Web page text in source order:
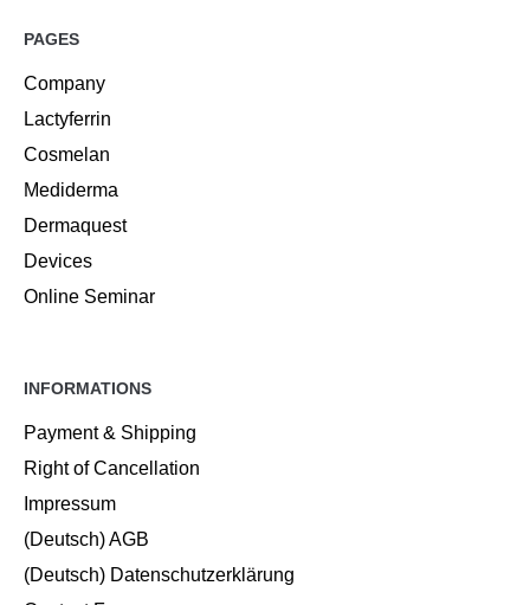
PAGES
Company
Lactyferrin
Cosmelan
Mediderma
Dermaquest
Devices
Online Seminar
INFORMATIONS
Payment & Shipping
Right of Cancellation
Impressum
(Deutsch) AGB
(Deutsch) Datenschutzerklärung